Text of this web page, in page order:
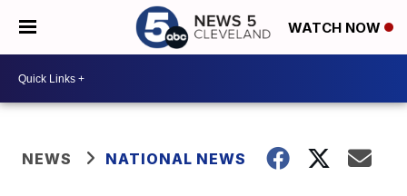
WATCH NOW
NEWS NATIONAL NEWS